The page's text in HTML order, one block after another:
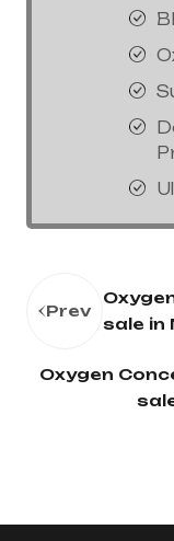
Prev
sale in
Oxygen